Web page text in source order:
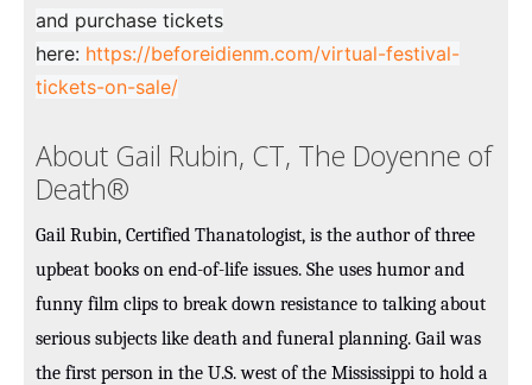
and purchase tickets
here: https://beforeidienm.com/virtual-festival-
tickets-on-sale/
About Gail Rubin, CT, The Doyenne of
Death®
Gail Rubin, Certified Thanatologist, is the author of three
upbeat books on end-of-life issues. She uses humor and
funny film clips to break down resistance to talking about
serious subjects like death and funeral planning. Gail was
the first person in the U.S. west of the Mississippi to hold a